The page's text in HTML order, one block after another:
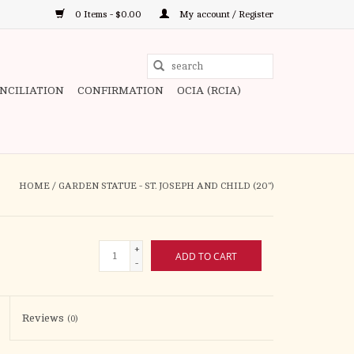
0 Items - $0.00 My account / Register
to
CONFIRMATION OCIA (RCIA)
HOME / GARDEN STATUE - ST. JOSEPH AND CHILD (20")
+
-
ADD TO CART
Reviews (0)